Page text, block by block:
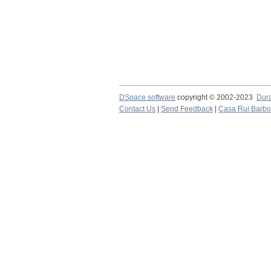
DSpace software copyright © 2002-2023
Contact Us
Send Feedback Casa Rui